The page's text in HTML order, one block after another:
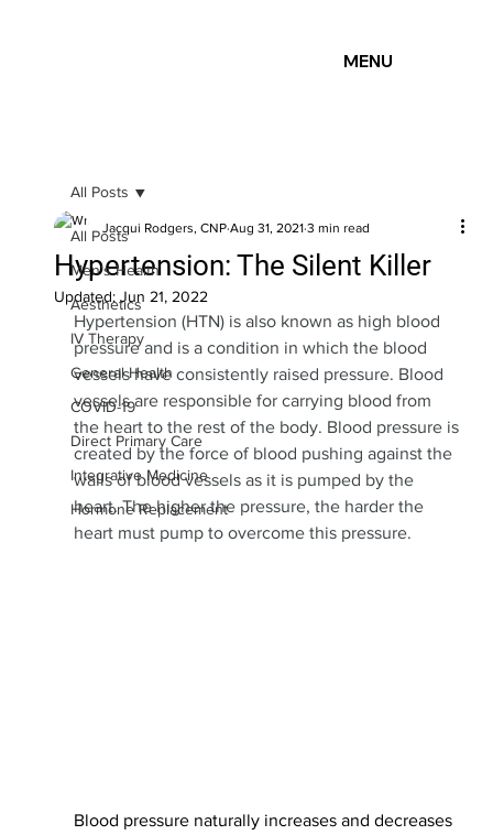
MENU
All Posts
Men's Health
Aesthetics
IV Therapy
General Health
COVID-19
Direct Primary Care
Integrative Medicine
Hormone Replacement
All Posts
Hypertension: The Silent Killer
Jacqui Rodgers, CNP Aug 31, 2021 3 min read
Updated: Jun 21, 2022
Hypertension (HTN) is also known as high blood
pressure and is a condition in which the blood
vessels have consistently raised pressure. Blood
vessels are responsible for carrying blood from
the heart to the rest of the body. Blood pressure is
created by the force of blood pushing against the
walls of blood vessels as it is pumped by the
heart. The higher the pressure, the harder the
heart must pump to overcome this pressure.
Blood pressure naturally increases and decreases